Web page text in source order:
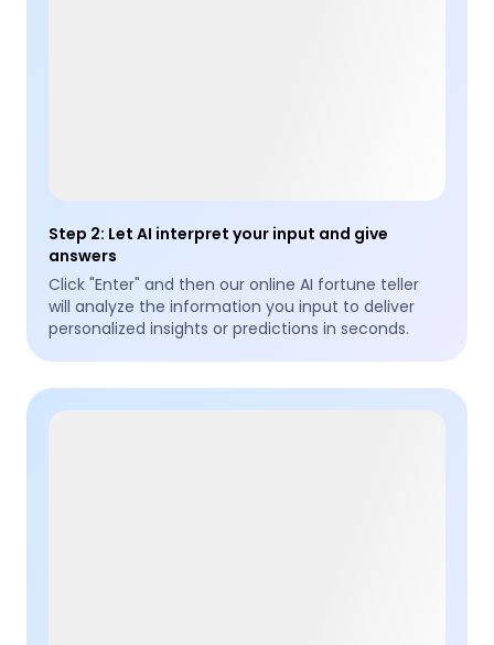
Step 2: Let AI interpret your input and give
answers
Click "Enter" and then our online AI fortune teller
will analyze the information you input to deliver
personalized insights or predictions in seconds.